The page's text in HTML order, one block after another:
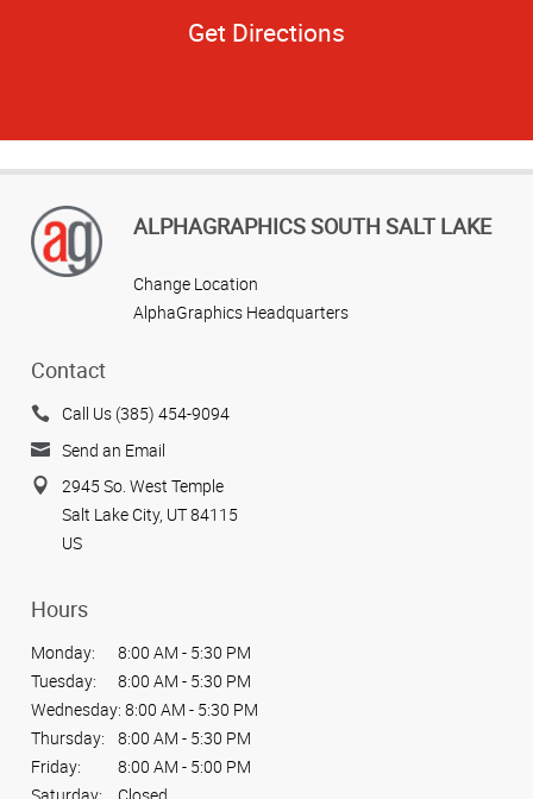
Get Directions
ALPHAGRAPHICS SOUTH SALT LAKE
Change Location
AlphaGraphics Headquarters
Contact
Call Us (385) 454-9094
Send an Email
2945 So. West Temple
Salt Lake City, UT 84115
US
Hours
Monday:
8:00 AM - 5:30 PM
Tuesday:
8:00 AM - 5:30 PM
Wednesday: 8:00 AM - 5:30 PM
Thursday:
8:00 AM - 5:30 PM
Friday:
8:00 AM - 5:00 PM